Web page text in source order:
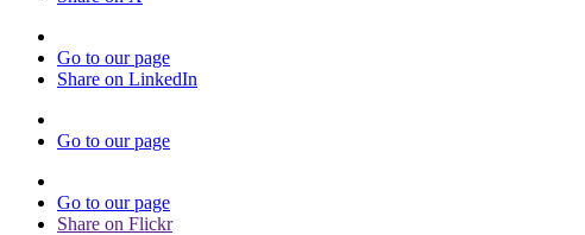
Go to our page
Share on LinkedIn
Go to our page
Go to our page
Share on Flickr